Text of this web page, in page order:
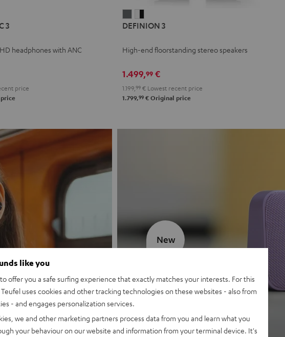
3
headphones with ANC
price
3
3
-
DEFINION 3
High-end floorstanding stereo speakers
1.499,99 €
1.199, 99 € Lowest recent price
1.799,99 € Original price
MOTIV® GO 2
Discover now
New
like you
offer you a safe surfing experience that exactly matches your interests. For this
uses cookies and other tracking technologies on these websites - also from
- and engages personalization services.
we and other marketing partners process data from you and learn what you
your behaviour on our website and information from your terminal device. It's